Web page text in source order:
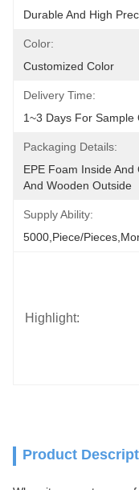
Durable And High
Color:
Customized Color
Delivery Time:
1~3 Days For
Packaging Details:
EPE Foam Inside
And Wooden Outside
Supply Ability:
5000,Piece/
Highlight:
Product